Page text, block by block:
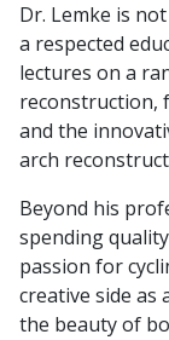
Dr. Lemke is
a respected
lectures on a
reconstruction,
and the
arch
Beyond his
spending
passion for
creative side
the beauty of